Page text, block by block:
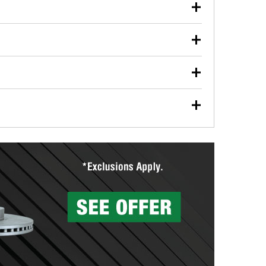
used oil or oil filter after an oil change or
Parts to have them recycled safely.
vehicle type, and you can learn more at your
wiper blades for free with any wiper blade
them when you pick them up in-store.
Auto Parts includes over 80 specialty tools
services to help you make a complete brake
can’t be reused, they canl help you find the